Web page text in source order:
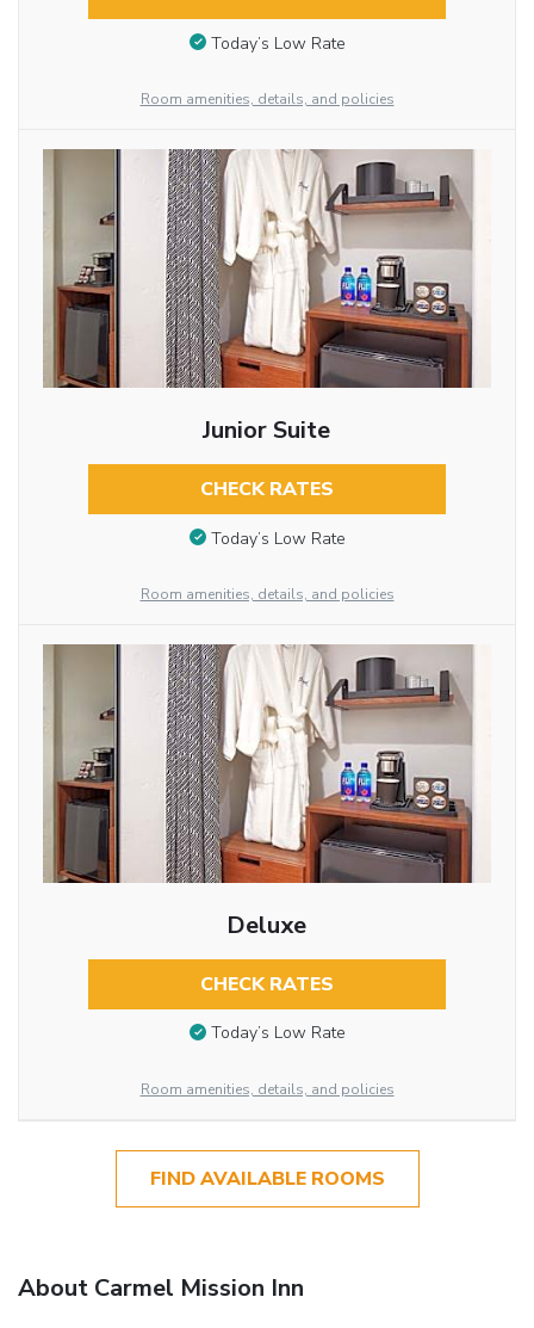
Today’s Low Rate
Room amenities, details, and policies
Junior Suite
CHECK RATES
Today’s Low Rate
Room amenities, details, and policies
Deluxe
CHECK RATES
Today’s Low Rate
Room amenities, details, and policies
FIND AVAILABLE ROOMS
About Carmel Mission Inn